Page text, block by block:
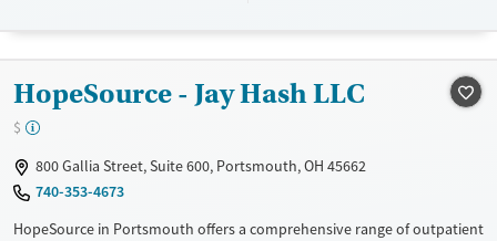
Treats opioid use disorder
Methamphetamines
Ages
Young Adults (Ages 18-25)
HopeSource - Jay Hash LLC
$
800 Gallia Street, Suite 600, Portsmouth, OH 45662
740-353-4673
HopeSource in Portsmouth offers a comprehensive range of outpatient